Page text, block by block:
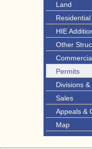
Land
HIE
Other
Permits
Divisions
Sales
Appeals &
Map